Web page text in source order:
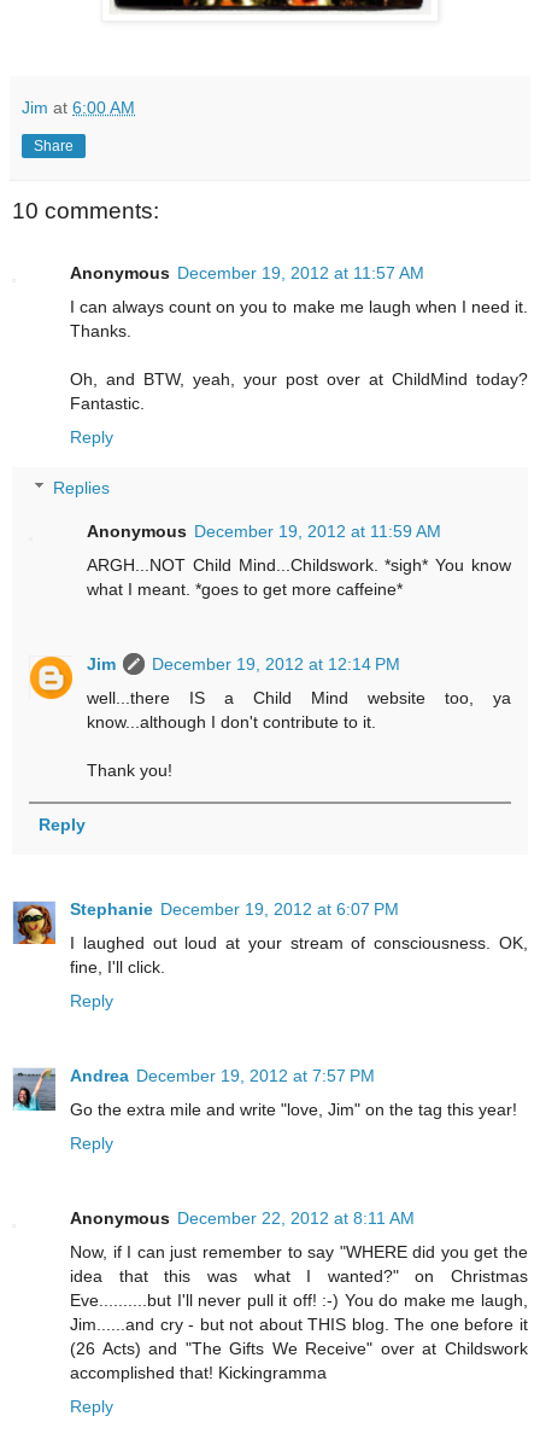
Jim at 6:00 AM
Share
10 comments:
Anonymous December 19, 2012 at 11:57 AM
I can always count on you to make me laugh when I need it.
Thanks.
Oh, and BTW, yeah, your post over at ChildMind today?
Fantastic.
Reply
Replies
Anonymous December 19, 2012 at 11:59 AM
ARGH...NOT Child Mind...Childswork. *sigh* You know
what I meant. *goes to get more caffeine*
Jim
December 19, 2012 at 12:14 PM
well...there IS a Child Mind website too, ya
know...although I don't contribute to it.
Thank you!
Reply
Stephanie December 19, 2012 at 6:07 PM
I laughed out loud at your stream of consciousness. OK,
fine, I'll click.
Reply
Andrea December 19, 2012 at 7:57 PM
Go the extra mile and write "love, Jim" on the tag this year!
Reply
Anonymous December 22, 2012 at 8:11 AM
Now, if I can just remember to say "WHERE did you get the
idea that this was what I wanted?" on Christmas
Eve..........but I'll never pull it off! :-) You do make me laugh,
Jim......and cry - but not about THIS blog. The one before it
(26 Acts) and "The Gifts We Receive" over at Childswork
accomplished that! Kickingramma
Reply